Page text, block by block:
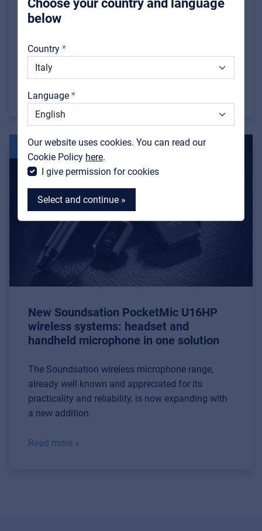
Choose your country and language
below
Country
Language
Our website uses cookies. You can read our
Cookie Policy here.
I give permission for cookies
Select and continue »
Downloads
Catalogs
Support
© 2026 Frenexport SpA
Privacy Statement
MyFrenex
footprint, thanks to a remarkably clever
engineering solution.
Read more »
16 JUL
New Soundsation PocketMic U16HP
wireless systems: headset and
handheld microphone in one solution
The Soundsation wireless microphone range,
already well known and appreciated for its
practicality and reliability, is now expanding with
a new addition.
Read more »